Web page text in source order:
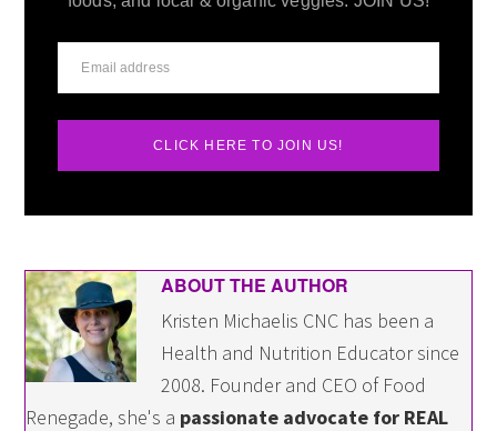
CLICK HERE TO JOIN US!
ABOUT THE AUTHOR
Kristen Michaelis CNC has been a
Health and Nutrition Educator since
2008. Founder and CEO of Food
Renegade, she's a passionate advocate for REAL